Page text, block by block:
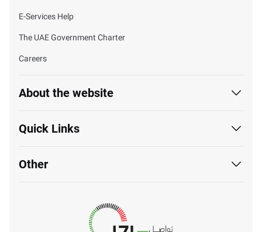
E-Services Help
The UAE Government Charter
Careers
About the website
Quick Links
Other